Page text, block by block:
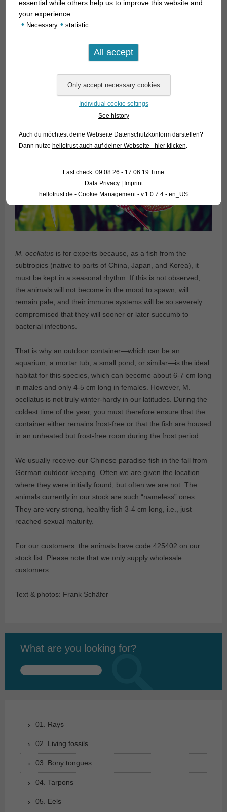
M. ocellatus is for experts because, as a fish from the
subtropics (native to parts of China, Japan, and Korea), it
must be kept in a seasonal rhythm. If this is not observed,
the animals will not become in the mood to spawn, will
remain pale, and their immune systems will be so severely
compromised that they will sooner or later succumb to
bacterial infections.
That is why an outdoor container—which can be an
aquarium, a mortar tub, a small pond, or similar—is the ideal
habitat for this species, which can become about 6-7 cm long
in males and only 4-5 cm long in females. However, M.
ocellatus is not truly winter-hardy in our latitudes. During the
coldest time of the year, you must therefore ensure that the
container either remains frost-free or that the fish are housed
in an unheated but frost-free room during the frost period.
We usually receive our Chinese paradise fish in the fall from
German outdoor keeping. Often we are given the location
where they were initially found, but often we are not. The
animals currently in our stock are such “nameless” ones.
They are very strong, healthy fish 3-4 cm long, i.e., just
reached sexual maturity.
For our customers: the animals have code 425402 on our
stock list. Please note that we only supply wholesale
customers.
Text & photos: Frank Schäfer
What are you looking for?
Search
01. Rays
02. Living fossils
03. Bony tongues
04. Tarpons
05. Eels
essential while others help us to improve this website and
your experience.
• Necessary • statistic
Individual cookie settings
See history
Auch du möchtest deine Webseite Datenschutzkonform darstellen?
Dann nutze hellotrust auch auf deiner Webseite - hier klicken
Last check: 09.08.26 - 17:06:19 Time
Data Privacy| Imprint
hellotrust.de - Cookie Management - v.1.0.7.4 - en_US